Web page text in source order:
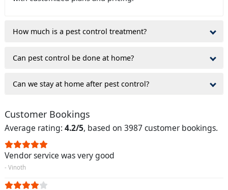
How much is a pest control treatment?
Can pest control be done at home?
Can we stay at home after pest control?
Customer Bookings
Average rating: 4.2/5, based on 3987 customer bookings.
Vendor service was very good
- Vinoth